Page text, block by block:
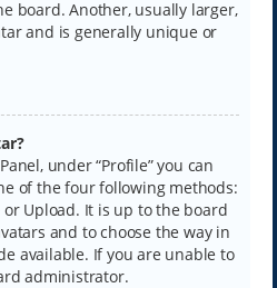
board. Another, usually larger,
and is generally unique or
under “Profile” you can
of the four following methods:
or Upload. It is up to the board
and to choose the way in
available. If you are unable to
administrator.